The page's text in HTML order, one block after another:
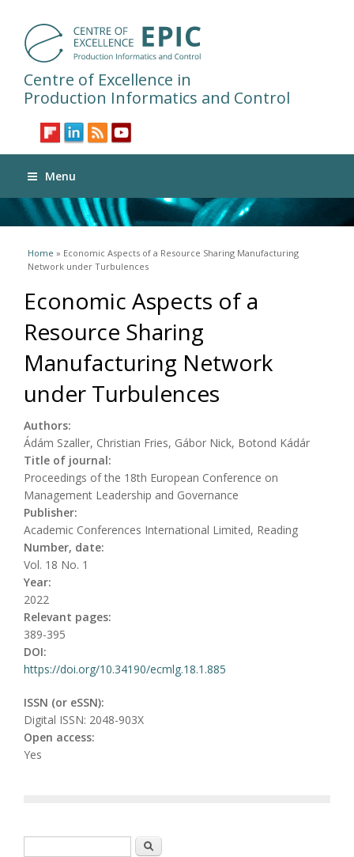
Centre of Excellence in
Production Informatics and Control
Menu
You are here
Home » Economic Aspects of a Resource Sharing Manufacturing
Network under Turbulences
Economic Aspects of a
Resource Sharing
Manufacturing Network
under Turbulences
Authors:
Ádám Szaller, Christian Fries, Gábor Nick, Botond Kádár
Title of journal:
Proceedings of the 18th European Conference on
Management Leadership and Governance
Publisher:
Academic Conferences International Limited, Reading
Number, date:
Vol. 18 No. 1
Year:
2022
Relevant pages:
389-395
DOI:
https://doi.org/10.34190/ecmlg.18.1.885
ISSN (or eSSN):
Digital ISSN: 2048-903X
Open access:
Yes
Search